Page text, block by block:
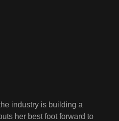
industry is building a
her best foot forward to